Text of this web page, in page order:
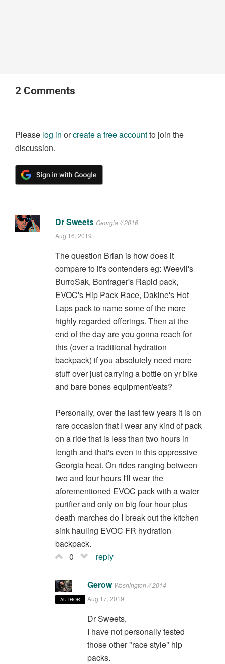
2 Comments
Please log in orcreate a free accountto join the
discussion.
Dr Sweets Georgia // 2016
Aug 16, 2019
The question Brian is how does it
compare to it's contenders eg: Weevil's
BurroSak, Bontrager's Rapid pack,
EVOC's Hip Pack Race, Dakine's Hot
Laps pack to name some of the more
highly regarded offerings. Then at the
end of the day are you gonna reach for
this (over a traditional hydration
backpack) if you absolutely need more
stuff over just carrying a bottle on yr bike
and bare bones equipment/eats?
Personally, over the last few years it is on
rare occasion that I wear any kind of pack
on a ride that is less than two hours in
length and that's even in this oppressive
Georgia heat. On rides ranging between
two and four hours I'll wear the
aforementioned EVOC pack with a water
purifier and only on big four hour plus
death marches do I break out the kitchen
sink hauling EVOC FR hydration
backpack.
0
reply
AUTHOR
Gerow Washington // 2014
Aug 17, 2019
Dr Sweets,
I have not personally tested
those other "race style" hip
packs.